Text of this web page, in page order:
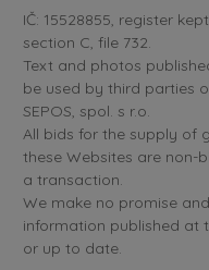
IČ: 15528855, register
section C, file 732.
Text and photos
be used by third parties
SEPOS, spol. s r.o.
All bids for the supply of
these Websites are non-
a transaction.
We make no promise
information published at
or up to date.